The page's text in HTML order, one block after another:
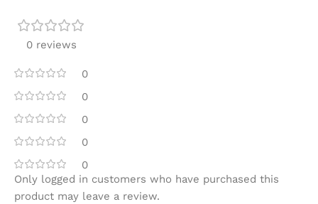
0 reviews
0
0
0
0
0
Only logged in customers who have purchased this
product may leave a review.